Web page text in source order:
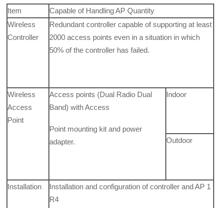
Item
Capable of Handling AP Quantity
Wireless
Controller
Redundant controller capable of supporting at least
2000 access points even in a situation in which
50% of the controller has failed.
Wireless
Access
Point
Access points (Dual Radio Dual
Band) with Access
Point mounting kit and power
adapter.
Indoor
Outdoor
Installation
Installation and configuration of controller and AP 1
R4